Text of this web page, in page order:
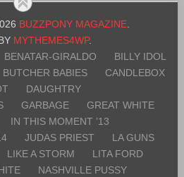
BUZZPONY MAGAZINE
MYTHEMES4WP.
BENATAR-GIRALDO
BILLY IDOL
BUTCHER BABIES
CANDLEBOX
DAUGHTRY
GARBAGE
GREAT WHITE
IN THIS MOMENT ’13
JUDAS PRIEST
LA GUNS
LIKE A STORM
LITA FORD
NASHVILLE PUSSY